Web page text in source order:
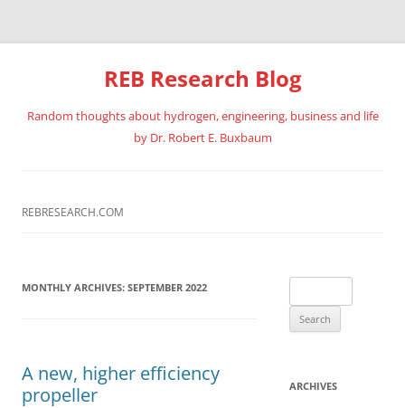
REB Research Blog
Random thoughts about hydrogen, engineering, business and life
by Dr. Robert E. Buxbaum
REBRESEARCH.COM
MONTHLY ARCHIVES: SEPTEMBER 2022
A new, higher efficiency
propeller
for:
ARCHIVES